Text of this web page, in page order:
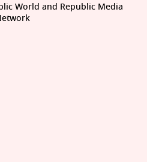
World and Republic Media